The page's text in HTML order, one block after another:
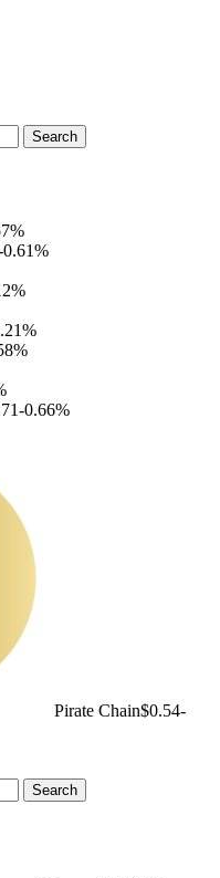
0.61%
-0.66%
Pirate Chain$0.54-